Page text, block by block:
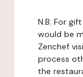
N.B: For
would be
Zenchef
process
the